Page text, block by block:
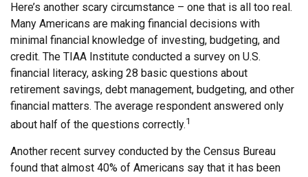
Here’s another scary circumstance – one that is all too real.
Many Americans are making financial decisions with
minimal financial knowledge of investing, budgeting, and
credit. The TIAA Institute conducted a survey on U.S.
financial literacy, asking 28 basic questions about
retirement savings, debt management, budgeting, and other
financial matters. The average respondent answered only
about half of the questions correctly.1
Another recent survey conducted by the Census Bureau
found that almost 40% of Americans say that it has been